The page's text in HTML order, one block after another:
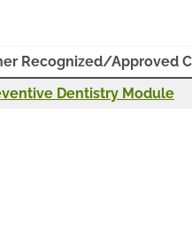
Recognized/Approved
Dentistry Module